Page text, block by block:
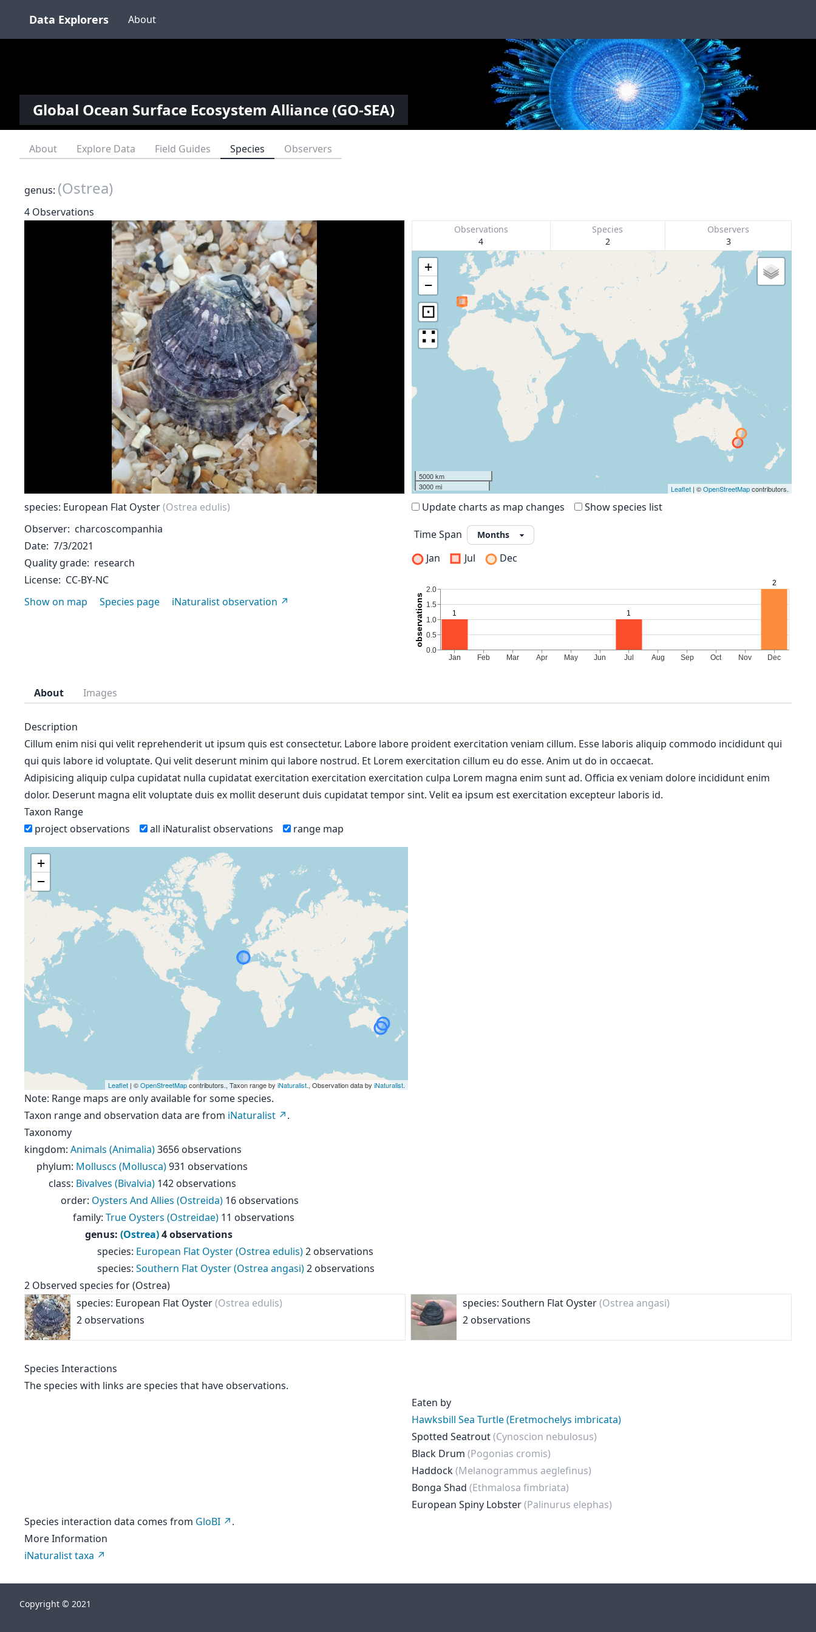
Data Explorers About
Global Ocean Surface Ecosystem Alliance (GO-SEA)
About Explore Data Field Guides Species Observers
genus: (Ostrea)
4 Observations
species: European Flat Oyster(Ostrea edulis)
Observer charcoscompanhia
Date 7/3/2021
Quality grade research
License CC-BY-NC
Show on map
Species page iNaturalist observation
Observations
4
Species
2
Observers
3
+
−
⊡
∷
5000 km
3000 mi
Leaflet | ©OpenStreetMapcontributors.
Update charts as map changes Show species list
Time Span
Jan
Jul Dec
About Images
Description
Cillum enim nisi qui velit reprehenderit ut ipsum quis est consectetur. Labore labore proident exercitation veniam cillum. Esse laboris aliquip commodo incididunt qui
qui quis labore id voluptate. Qui velit deserunt minim qui labore nostrud. Et Lorem exercitation cillum eu do esse. Anim ut do in occaecat.
Adipisicing aliquip culpa cupidatat nulla cupidatat exercitation exercitation exercitation culpa Lorem magna enim sunt ad. Officia ex veniam dolore incididunt enim
dolor. Deserunt magna elit voluptate duis ex mollit deserunt duis cupidatat tempor sint. Velit ea ipsum est exercitation excepteur laboris id.
Taxon Range
project observations
all iNaturalist observations range map
+
−
Leaflet | ©OpenStreetMapcontributors., Taxon range by iNaturalist., Observation data by iNaturalist.
Note: Range maps are only available for some species.
Taxon range and observation data are from iNaturalist
.
Taxonomy
kingdom: Animals (Animalia)3656 observations
phylum: Molluscs (Mollusca)931 observations
class: Bivalves (Bivalvia) 142 observations
order: Oysters And Allies (Ostreida) 16 observations
family: True Oysters (Ostreidae) 11 observations
genus: (Ostrea)4 observations
species: European Flat Oyster (Ostrea edulis)2 observations
species: Southern Flat Oyster (Ostrea angasi)2 observations
2 Observed species for(Ostrea)
species: European Flat Oyster(Ostrea edulis)
2 observations
species: Southern Flat Oyster(Ostrea angasi)
2 observations
Species Interactions
The species with links are species that have observations.
Eaten by
Hawksbill Sea Turtle (Eretmochelys imbricata)
Spotted Seatrout(Cynoscion nebulosus)
Black Drum (Pogonias cromis)
Haddock(Melanogrammus aeglefinus)
Bonga Shad (Ethmalosa fimbriata)
European Spiny Lobster(Palinurus elephas)
Species interaction data comes from GloBI
.
More Information
iNaturalist taxa
Copyright © 2021